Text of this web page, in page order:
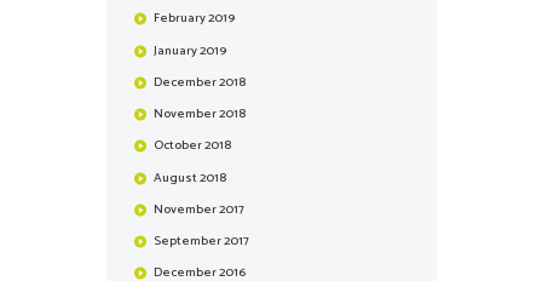
February2019
January2019
December2018
November2018
October2018
August2018
November2017
September2017
December2016